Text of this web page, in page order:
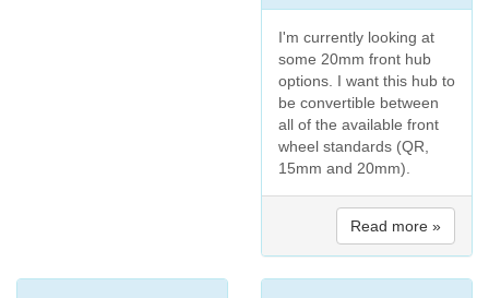
I'm currently looking at
some 20mm front hub
options. I want this hub to
be convertible between
all of the available front
wheel standards (QR,
15mm and 20mm).
Read more »